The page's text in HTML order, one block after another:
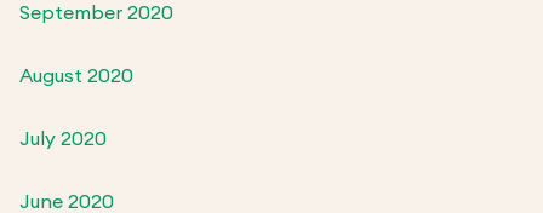
September 2020
August 2020
July 2020
June 2020